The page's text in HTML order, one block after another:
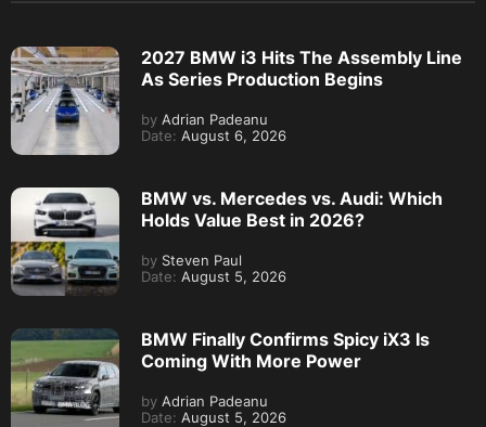
2027 BMW i3 Hits The Assembly Line
As Series Production Begins
by Adrian Padeanu
Date: August 6, 2026
BMW vs. Mercedes vs. Audi: Which
Holds Value Best in 2026?
by Steven Paul
Date: August 5, 2026
BMW Finally Confirms Spicy iX3 Is
Coming With More Power
by Adrian Padeanu
Date: August 5, 2026